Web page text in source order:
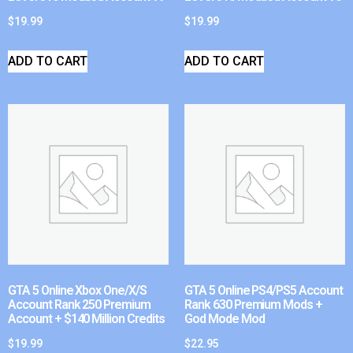
$19.99
ADD TO CART
$19.99
ADD TO CART
GTA 5 Online Xbox One/X/S
Account Rank 250 Premium
Account + $140 Million Credits
$19.99
GTA 5 Online PS4/PS5 Account
Rank 630 Premium Mods +
God Mode Mod
$22.95